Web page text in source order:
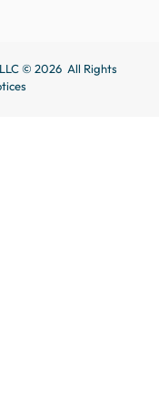
© 2026 All Rights